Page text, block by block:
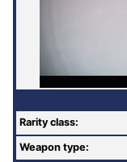
Rarity class:
Weapon type: